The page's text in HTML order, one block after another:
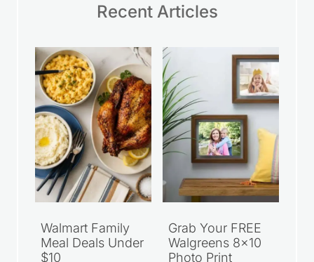
Recent Articles
Walmart Family
Meal Deals Under
$10
Grab Your FREE
Walgreens 8×10
Photo Print